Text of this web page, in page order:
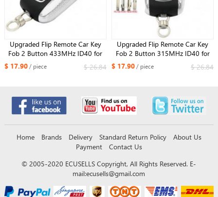
Upgraded Flip Remote Car Key
Fob 2 Button 433MHz ID40 for
Opel Corsa C Meriva A Tigra B
TWIN TOP 5WK48668
$ 17.90/ piece $ 26.84
Upgraded Flip Remote Car Key
Fob 2 Button 315MHz ID40 for
Opel Corsa C and Combo
$ 17.90/ piece $ 26.84
Home Brands Delivery Standard Return Policy
About Us
Payment
Contact Us
© 2005-2020 ECUSELLS Copyright, All Rights Reserved. E-
mail:ecusells@gmail.com